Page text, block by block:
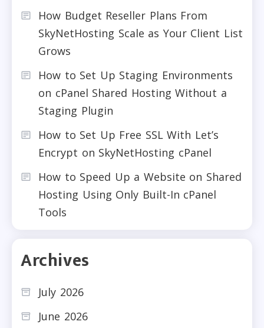
How Budget Reseller Plans From
SkyNetHosting Scale as Your Client List
Grows
How to Set Up Staging Environments
on cPanel Shared Hosting Without a
Staging Plugin
How to Set Up Free SSL With Let’s
Encrypt on SkyNetHosting cPanel
How to Speed Up a Website on Shared
Hosting Using Only Built-In cPanel
Tools
Archives
July 2026
June 2026